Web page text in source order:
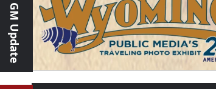
GM Update